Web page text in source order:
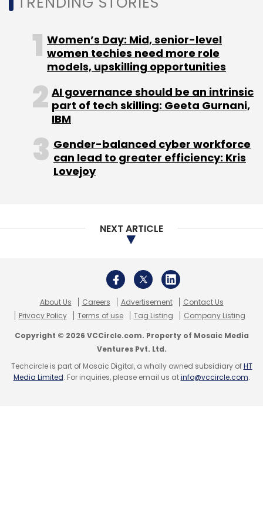
Leave Your Comment(s)
Sign up for Newsletter
Select your Newsletter frequency
Monthly Newsletter
Women’s Day: Mid, senior-level
women techies need more role
models, upskilling opportunities
AI governance should be an intrinsic
part of tech skilling: Geeta Gurnani,
IBM
Gender-balanced cyber workforce
can lead to greater efficiency: Kris
Lovejoy
NEXT ARTICLE
About Us Careers Advertisement
Contact Us
Privacy Policy
Terms of use Tag Listing Company Listing
Copyright © 2026 VCCircle.com. Property of Mosaic Media
Ventures Pvt. Ltd.
Techcircle is part of Mosaic Digital, a wholly owned subsidiary ofHT
Media Limited. For inquiries, please email us atinfo@vccircle.com.